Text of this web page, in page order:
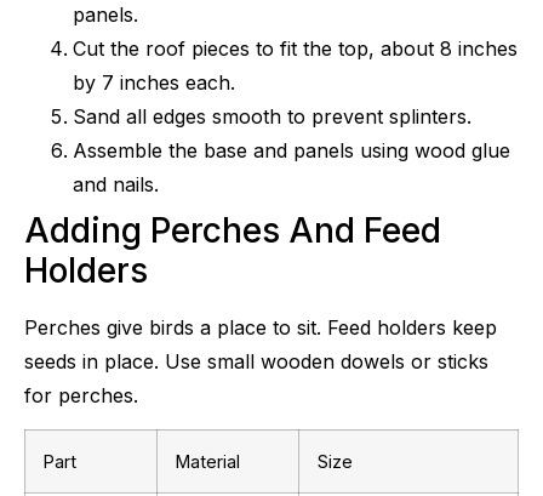
panels.
Cut the roof pieces to fit the top, about 8 inches
by 7 inches each.
Sand all edges smooth to prevent splinters.
Assemble the base and panels using wood glue
and nails.
Adding Perches And Feed
Holders
Perches give birds a place to sit. Feed holders keep
seeds in place. Use small wooden dowels or sticks
for perches.
Part Material Size